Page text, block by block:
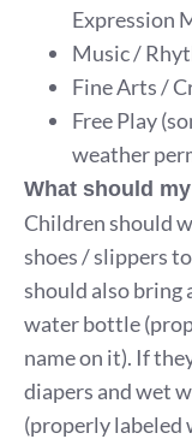
Expression
Music /
Fine Arts /
Free Play
weather
What should
Children should
shoes / slippers
should also bring
water bottle
name on it). If
diapers and wet
(properly labeled